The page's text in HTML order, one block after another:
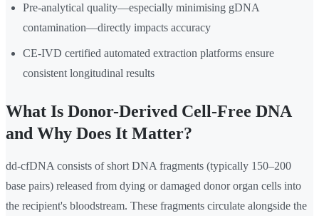
Pre-analytical quality—especially minimising gDNA
contamination—directly impacts accuracy
CE-IVD certified automated extraction platforms ensure
consistent longitudinal results
What Is Donor-Derived Cell-Free DNA
and Why Does It Matter?
dd-cfDNA consists of short DNA fragments (typically 150–200
base pairs) released from dying or damaged donor organ cells into
the recipient's bloodstream. These fragments circulate alongside the